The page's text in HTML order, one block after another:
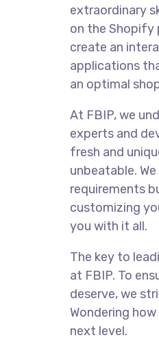
extraordinary
on the Shopify
create an
applications
an optimal
At FBIP, we
experts and
fresh and
unbeatable.
requirements
customizing
you with it all.
The key to
at FBIP. To
deserve, we
Wondering
next level.